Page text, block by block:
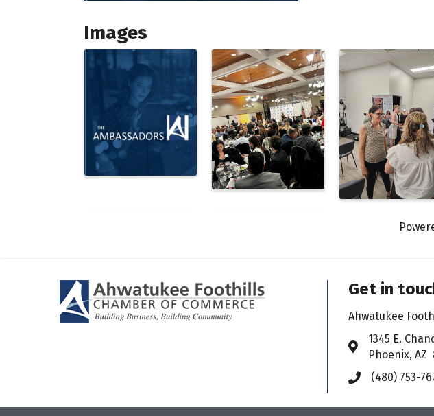
Images
Get in
Ahwatukee
Address & Map
​1345 E.
Phoenix, AZ
Phone icon
(480) 753-